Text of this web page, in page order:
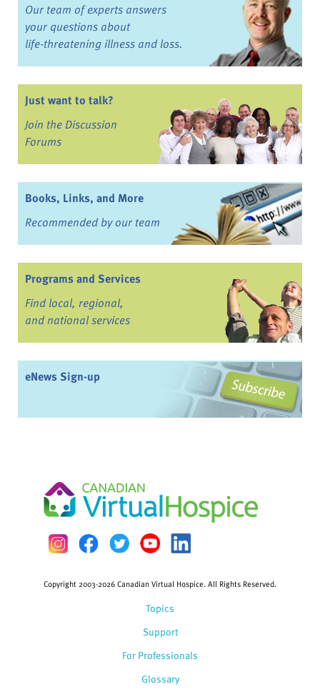
Our team of experts answers
your questions about
life-threatening illness and loss.
Just want to talk?
Join the Discussion
Forums
Books, Links, and More
Recommended by our team
Programs and Services
Find local, regional,
and national services
eNews Sign-up
Topics
Support
For Professionals
Glossary
Copyright 2003-2026 Canadian Virtual Hospice. All Rights Reserved.